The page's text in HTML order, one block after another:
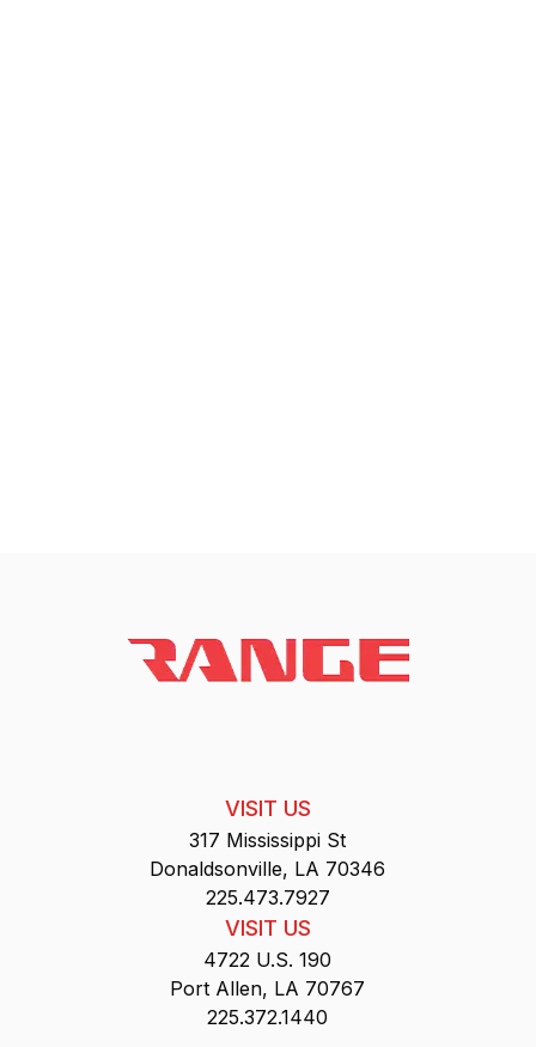
VISIT US
317 Mississippi St
Donaldsonville, LA 70346
225.473.7927
VISIT US
4722 U.S. 190
Port Allen, LA 70767
225.372.1440